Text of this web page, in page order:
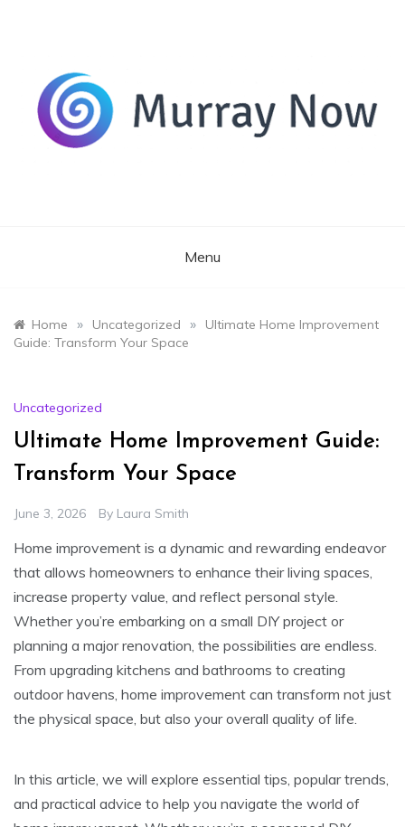
Menu
Home » Uncategorized »
Ultimate Home Improvement
Guide: Transform Your Space
Uncategorized
Ultimate Home Improvement Guide:
Transform Your Space
June 3, 2026 By Laura Smith
Home improvement is a dynamic and rewarding endeavor
that allows homeowners to enhance their living spaces,
increase property value, and reflect personal style.
Whether you’re embarking on a small DIY project or
planning a major renovation, the possibilities are endless.
From upgrading kitchens and bathrooms to creating
outdoor havens, home improvement can transform not just
the physical space, but also your overall quality of life.
In this article, we will explore essential tips, popular trends,
and practical advice to help you navigate the world of